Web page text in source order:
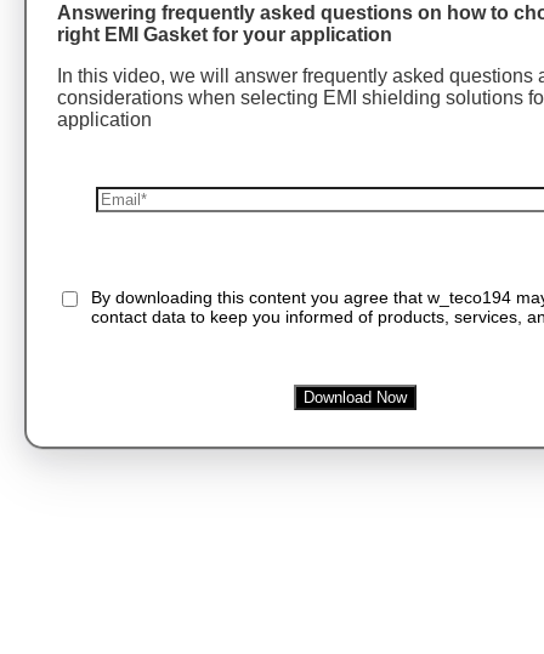
Answering frequently asked questions on how to
right EMI Gasket for your application
In this video, we will answer frequently asked questions
considerations when selecting EMI shielding solutions
application
By downloading this content you agree that w_teco194
contact data to keep you informed of products, services,
Download Now